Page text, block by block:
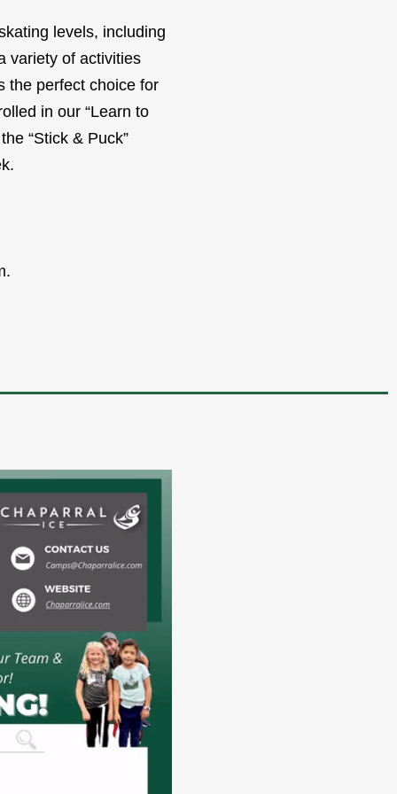
levels, including
variety of activities
the perfect choice for
in our “Learn to
“Stick & Puck”